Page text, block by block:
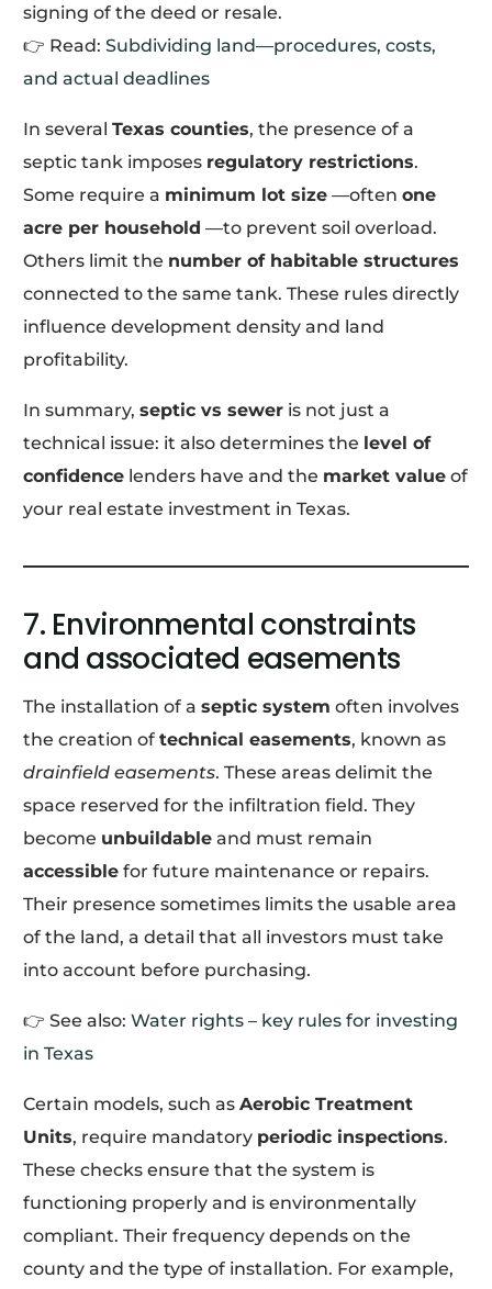
signing of the deed or resale.
👉 Read:Subdividing land—procedures, costs,
and actual deadlines
In severalTexas counties, the presence of a
septic tank imposes regulatory restrictions.
Some require a minimum lot size —oftenone
acre per household —to prevent soil overload.
Others limit the number of habitable structures
connected to the same tank. These rules directly
influence development density and land
profitability.
In summary,septic vs sewer is not just a
technical issue: it also determines the level of
confidence lenders have and the market value of
your real estate investment in Texas.
7. Environmental constraints
and associated easements
The installation of aseptic system often involves
the creation oftechnical easements, known as
drainfield easements. These areas delimit the
space reserved for the infiltration field. They
become unbuildable and must remain
accessible for future maintenance or repairs.
Their presence sometimes limits the usable area
of the land, a detail that all investors must take
into account before purchasing.
👉 See also:Water rights – key rules for investing
in Texas
Certain models, such asAerobic Treatment
Units, require mandatory periodic inspections.
These checks ensure that the system is
functioning properly and is environmentally
compliant. Their frequency depends on the
county and the type of installation. For example,